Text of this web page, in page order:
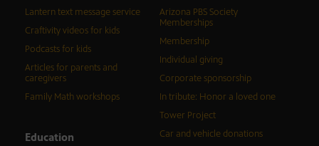
Lantern text message service
Craftivity videos for kids
Podcasts for kids
Articles for parents and
caregivers
Family Math workshops
Education
Arizona PBS Society
Memberships
Membership
Individual giving
Corporate sponsorship
In tribute: Honor a loved one
Tower Project
Car and vehicle donations